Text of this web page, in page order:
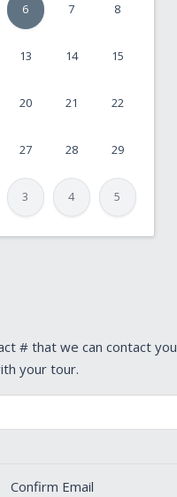
6 7 8
13 14 15
20 21 22
27 28 29
3 4 5
# that we can contact you
your tour.
Confirm Email